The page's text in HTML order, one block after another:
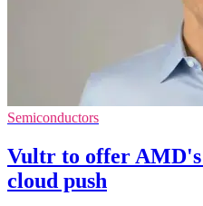
Semiconductors
Vultr to offer
cloud push